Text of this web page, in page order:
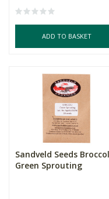
ADD TO BASKET
Sandveld Seeds
Green Sprouting